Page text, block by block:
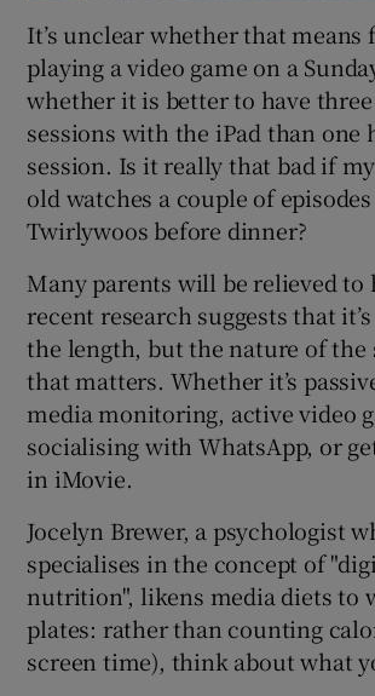
It’s unclear whether that means
playing a video game on a
whether it is better to have
sessions with the iPad than one
session. Is it really that bad if
old watches a couple of
Twirlywoos before dinner?
Many parents will be relieved to
recent research suggests that
the length, but the nature of the
that matters. Whether it’s
media monitoring, active video
socialising with WhatsApp, or
in iMovie.
Jocelyn Brewer, a psychologist
specialises in the concept of
nutrition", likens media diets to
plates: rather than counting
screen time), think about what